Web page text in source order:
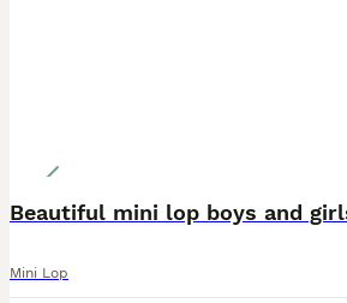
Beautiful mini lop boys and
Mini Lop